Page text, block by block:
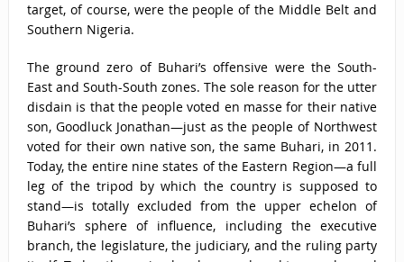
target, of course, were the people of the Middle Belt and
Southern Nigeria.
The ground zero of Buhari’s offensive were the South-
East and South-South zones. The sole reason for the utter
disdain is that the people voted en masse for their native
son, Goodluck Jonathan—just as the people of Northwest
voted for their own native son, the same Buhari, in 2011.
Today, the entire nine states of the Eastern Region—a full
leg of the tripod by which the country is supposed to
stand—is totally excluded from the upper echelon of
Buhari’s sphere of influence, including the executive
branch, the legislature, the judiciary, and the ruling party